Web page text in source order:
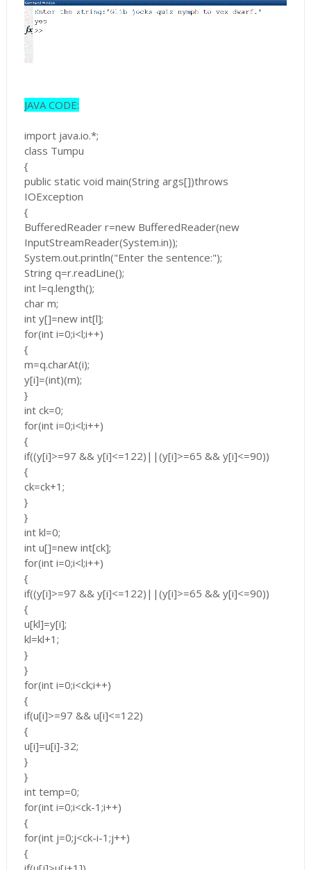
JAVA CODE:
import java.io.*;
class Tumpu
{
public static void main(String args[])throws
IOException
{
BufferedReader r=new BufferedReader(new
InputStreamReader(System.in));
System.out.println("Enter the sentence:");
String q=r.readLine();
int l=q.length();
char m;
int y[]=new int[l];
for(int i=0;i<l;i++)
{
m=q.charAt(i);
y[i]=(int)(m);
}
int ck=0;
for(int i=0;i<l;i++)
{
if((y[i]>=97 && y[i]<=122)||(y[i]>=65 && y[i]<=90))
{
ck=ck+1;
}
}
int kl=0;
int u[]=new int[ck];
for(int i=0;i<l;i++)
{
if((y[i]>=97 && y[i]<=122)||(y[i]>=65 && y[i]<=90))
{
u[kl]=y[i];
kl=kl+1;
}
}
for(int i=0;i<ck;i++)
{
if(u[i]>=97 && u[i]<=122)
{
u[i]=u[i]-32;
}
}
int temp=0;
for(int i=0;i<ck-1;i++)
{
for(int j=0;j<ck-i-1;j++)
{